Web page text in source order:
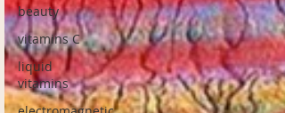
beauty
vitamins C
liquid
vitamins